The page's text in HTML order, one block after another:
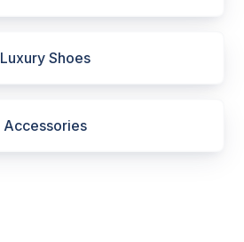
Luxury Shoes
Accessories